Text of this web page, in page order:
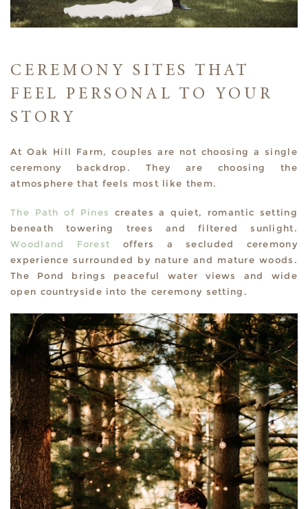
CEREMONY SITES THAT
FEEL PERSONAL TO YOUR
STORY
At Oak Hill Farm, couples are not choosing a single
ceremony backdrop. They are choosing the
atmosphere that feels most like them.
The Path of Pines
creates a quiet, romantic setting
beneath towering trees and filtered sunlight.
Woodland Forest offers a secluded ceremony
experience surrounded by nature and mature woods.
The Pond brings peaceful water views and wide
open countryside into the ceremony setting.